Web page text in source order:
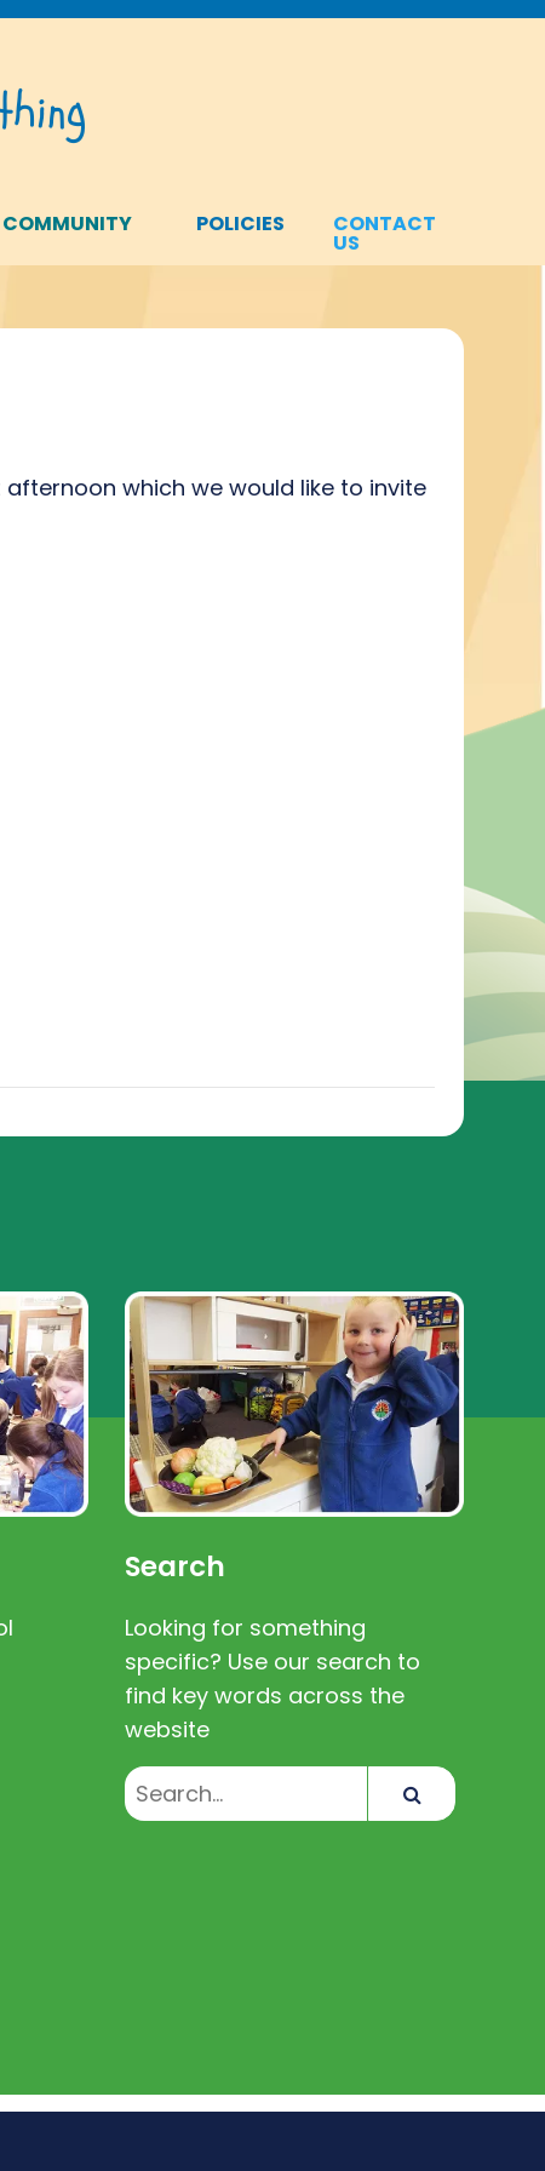
COMMUNITY POLICIES CONTACT
US
which we would like to invite
Search
Looking for something
specific? Use our search to
find key words across the
website